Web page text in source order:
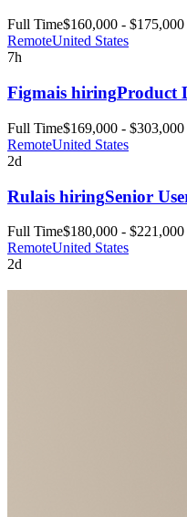
Full Time$160,000 - $175,000
RemoteUnited States
7h
Figmais hiringProduct
Full Time$169,000 - $303,000
RemoteUnited States
2d
Rulais hiringSenior
Full Time$180,000 - $221,000
RemoteUnited States
2d